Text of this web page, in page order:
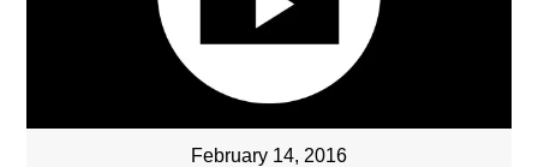
February 14, 2016